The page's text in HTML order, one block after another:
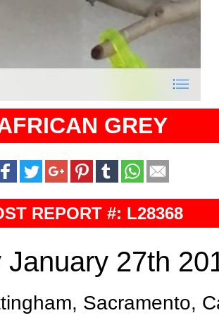
GREY
REPORT #: L28368
January 27th
Sacramento,